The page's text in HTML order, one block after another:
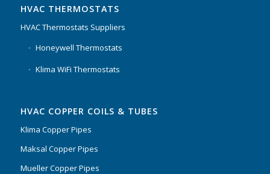
HVAC THERMOSTATS
HVAC Thermostats Suppliers
Honeywell Thermostats
Klima WiFi Thermostats
HVAC COPPER COILS & TUBES
Klima Copper Pipes
Maksal Copper Pipes
Mueller Copper Pipes